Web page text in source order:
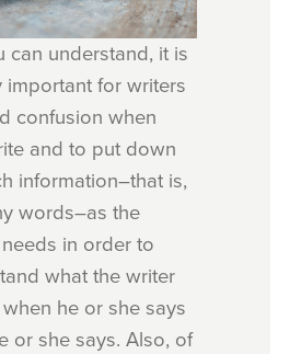
can understand, it is
important for writers
confusion when
and to put down
information–that is,
words–as the
in order to
what the writer
he or she says
or she says. Also, of